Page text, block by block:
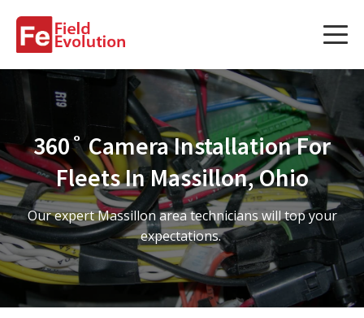
Services
Fleet Technology Installation
Project Management
Solution Design and Consulting
Service Areas
360˚ Camera Installation For
Fleets In Massillon, Ohio
Our expert Massillon area technicians will top your
expectations.